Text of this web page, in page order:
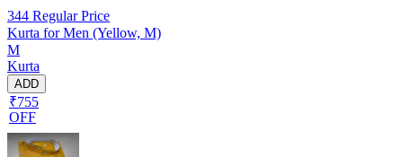
344 Regular Price
Kurta for Men (Yellow, M)
M
Kurta
ADD
₹755
OFF